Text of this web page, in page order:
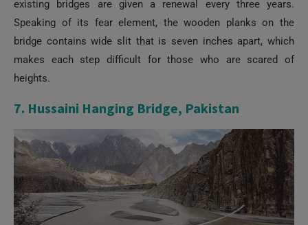
existing bridges are given a renewal every three years.
Speaking of its fear element, the wooden planks on the
bridge contains wide slit that is seven inches apart, which
makes each step difficult for those who are scared of
heights.
7. Hussaini Hanging Bridge, Pakistan